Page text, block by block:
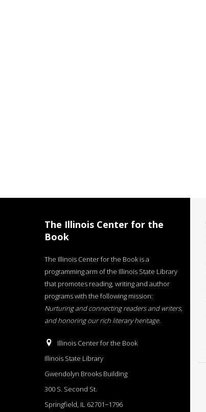
The Illinois Center for the
Book
The Illinois Center for the Book is a
programming arm of the Illinois State Library
that promotes reading, writing and author
programs with the following mission:
Nurturing and connecting readers and writers,
and honoring our rich literary heritage.
Illinois Center for the Book
Illinois State Library
Gwendolyn Brooks Building
300 S. Second St.
Springfield, IL 62701−1796